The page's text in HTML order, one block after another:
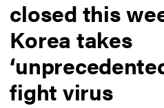
closed this
Korea takes
fight virus